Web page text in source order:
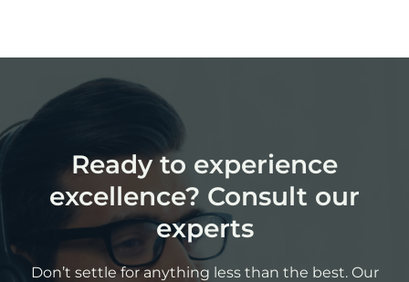
Ready to experience
excellence? Consult our
experts
Don’t settle for anything less than the best. Our